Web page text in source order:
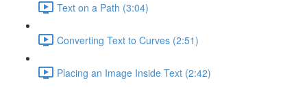
Text on a Path (3:04)
Converting Text to Curves (2:51)
Placing an Image Inside Text (2:42)